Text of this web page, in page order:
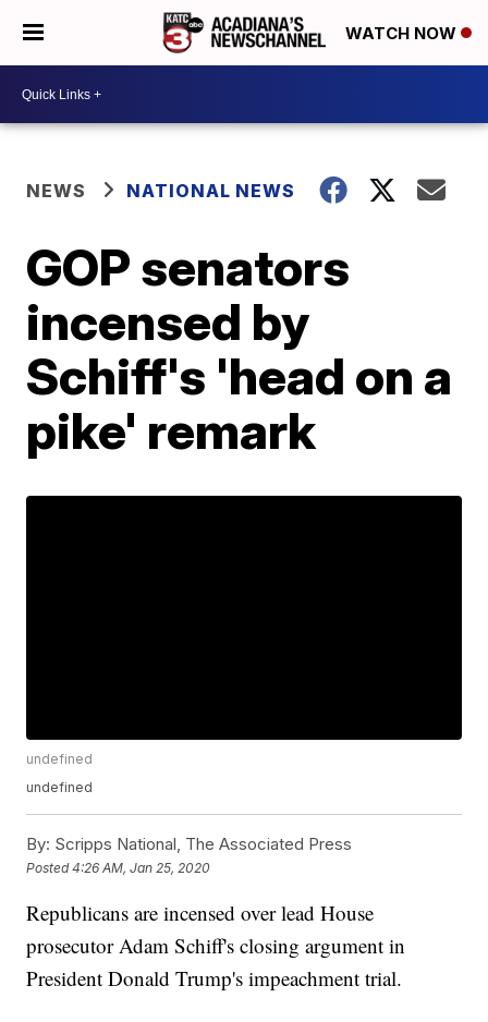
WATCH NOW
NEWS NATIONAL NEWS
GOP senators
incensed by
Schiff's 'head on a
pike' remark
undefined
undefined
By: Scripps National, The Associated Press
Posted4:26 AM, Jan 25, 2020
Republicans are incensed over lead House
prosecutor Adam Schiff's closing argument in
President Donald Trump's impeachment trial.